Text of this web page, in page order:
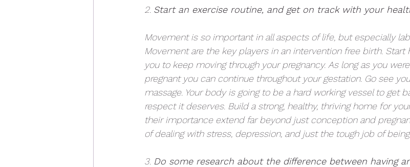
2. Start an exercise routine, and get on track with your
Movement is so important in all aspects of life, but especially
Movement are the key players in an intervention free birth.
you to keep moving through your pregnancy. As long as you
pregnant you can continue throughout your gestation. Go see
massage. Your body is going to be a hard working vessel to get
respect it deserves. Build a strong, healthy, thriving home for
their importance extend far beyond just conception and
of dealing with stress, depression, and just the tough job of
3. Do some research about the difference between having